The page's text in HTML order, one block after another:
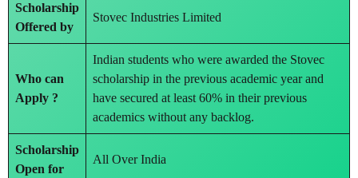
Scholarship
Offered by
Stovec Industries Limited
Who can
Apply ?
Indian students who were awarded the Stovec
scholarship in the previous academic year and
have secured at least 60% in their previous
academics without any backlog.
Scholarship
Open for
All Over India